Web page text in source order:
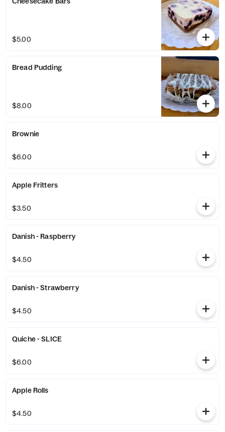
$5.00
Bread Pudding
$8.00
Brownie
$6.00
Apple Fritters
$3.50
Danish - Raspberry
$4.50
Danish - Strawberry
$4.50
Quiche - SLICE
$6.00
Apple Rolls
$4.50